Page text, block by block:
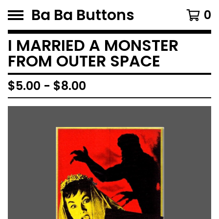
Ba Ba Buttons 0
I MARRIED A MONSTER
FROM OUTER SPACE
$5.00 - $8.00